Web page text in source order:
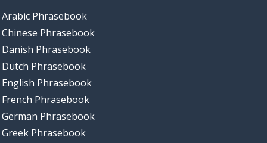
Arabic Phrasebook
Chinese Phrasebook
Danish Phrasebook
Dutch Phrasebook
English Phrasebook
French Phrasebook
German Phrasebook
Greek Phrasebook